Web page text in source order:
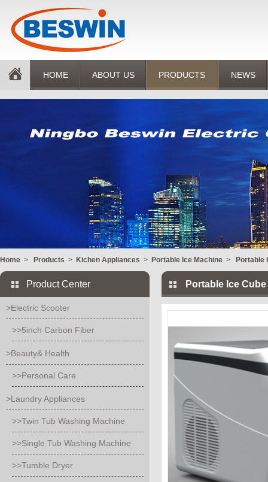
HOME ABOUT US PRODUCTS NEWS
Home > Products > Kichen Appliances > Portable Ice Machine > Portable
Product Center
>Electric Scooter
>>5inch Carbon Fiber
>Beauty& Health
>>Personal Care
>Laundry Appliances
>>Twin Tub Washing Machine
>>Single Tub Washing Machine
>>Tumble Dryer
Portable Ice